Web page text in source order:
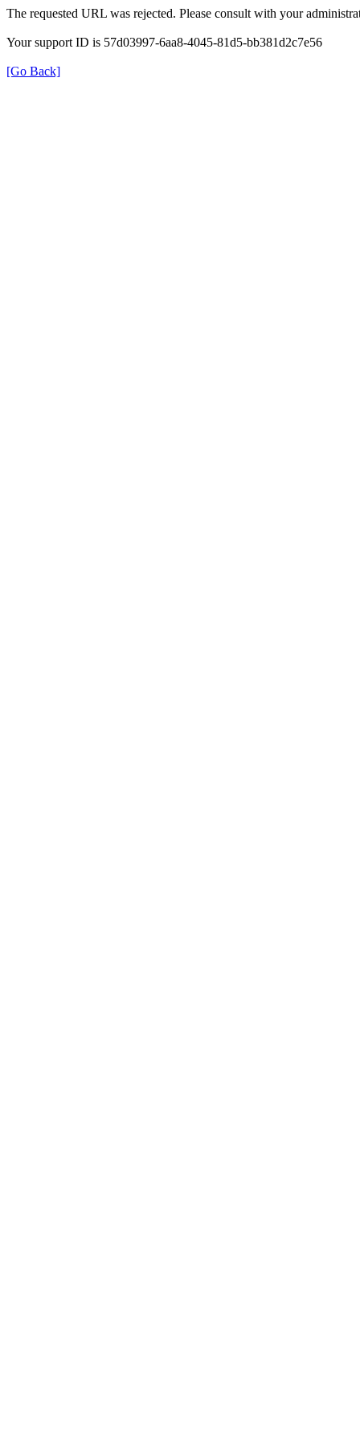
The requested URL was rejected. Please consult with your
Your support ID is 57d03997-6aa8-4045-81d5-bb381d2c7e56
[Go Back]